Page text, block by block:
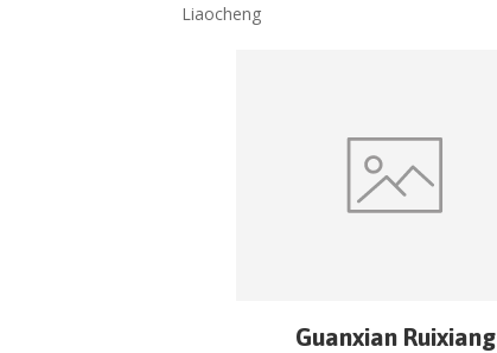
Liaocheng
Guanxian Ruixiang